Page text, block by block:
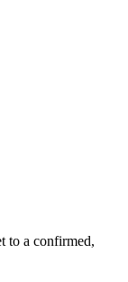
to a confirmed,